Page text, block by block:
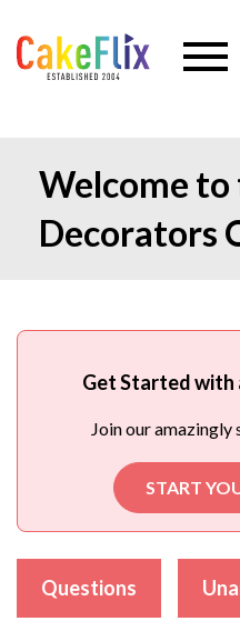
Welcome to
Decorators
Get Started with
Join our
START
Questions